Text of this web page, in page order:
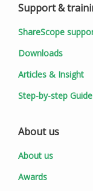
Support &
ShareScope
Downloads
Articles & Insight
Step-by-step
About us
About us
Awards